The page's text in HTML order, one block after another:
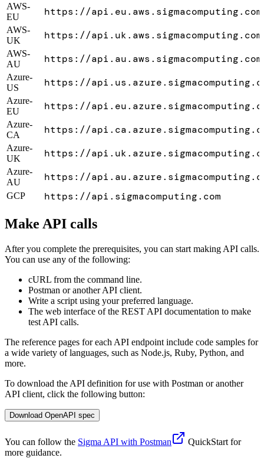
AWS-
EU
https://api.eu.aws.sigmacomputing.com
AWS-
UK
https://api.uk.aws.sigmacomputing.com
AWS-
AU
https://api.au.aws.sigmacomputing.com
Azure-
US
https://
Azure-
EU
https://
Azure-
CA
https://
Azure-
UK
https://
Azure-
AU
https://
GCP https://api.sigmacomputing.com
Make API calls
After you complete the prerequisites, you can start making API calls.
You can use any of the following:
cURL from the command line.
Postman or another API client.
Write a script using your preferred language.
The web interface of the REST API documentation to make
test API calls.
The reference pages for each API endpoint include code samples for
a wide variety of languages, such as Node.js, Ruby, Python, and
more.
To download the API definition for use with Postman or another
API client, click the following button:
Download OpenAPI spec
You can follow the Sigma API with Postman
QuickStart for
more guidance.